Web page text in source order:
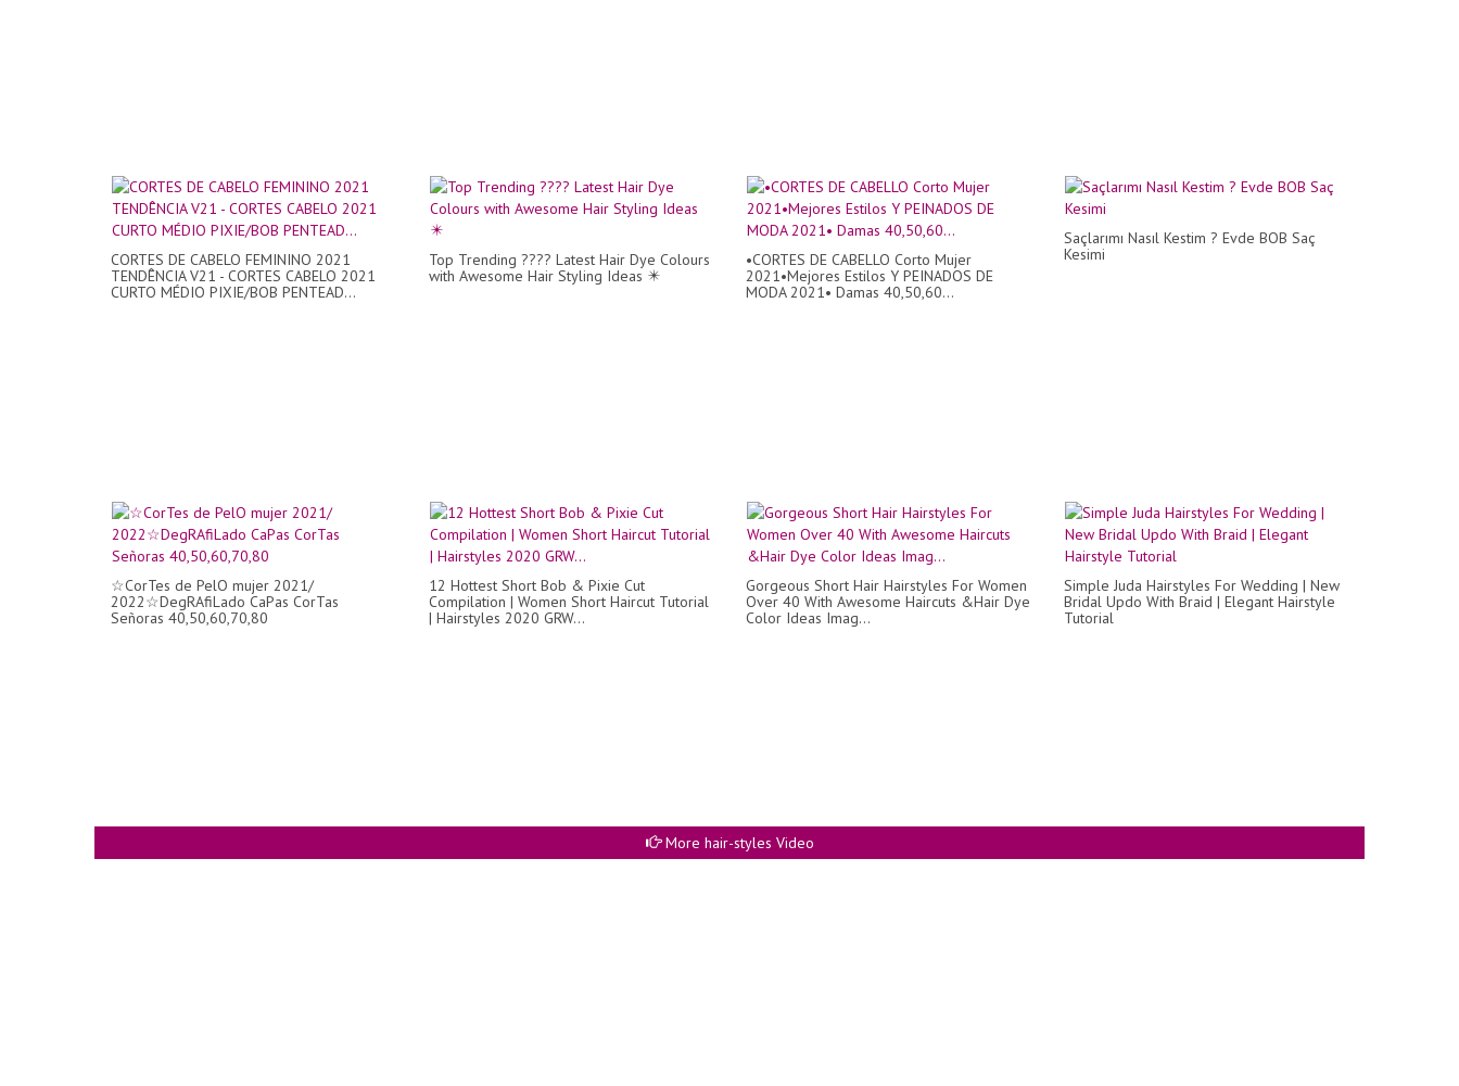
CORTES DE CABELO FEMININO 2021
TENDÊNCIA V21 - CORTES CABELO 2021
CURTO MÉDIO PIXIE/BOB PENTEAD...
Top Trending ???? Latest Hair Dye Colours
with Awesome Hair Styling Ideas ✴️
•CORTES DE CABELLO Corto Mujer
2021•Mejores Estilos Y PEINADOS DE
MODA 2021• Damas 40,50,60...
Saçlarımı Nasıl Kestim ? Evde BOB Saç
Kesimi
☆CorTes de PelO mujer 2021/
2022☆DegRAfiLado CaPas CorTas
Señoras 40,50,60,70,80
12 Hottest Short Bob & Pixie Cut
Compilation | Women Short Haircut Tutorial
| Hairstyles 2020 GRW...
Gorgeous Short Hair Hairstyles For Women
Over 40 With Awesome Haircuts &Hair Dye
Color Ideas Imag...
Simple Juda Hairstyles For Wedding | New
Bridal Updo With Braid | Elegant Hairstyle
Tutorial
More hair-styles Video